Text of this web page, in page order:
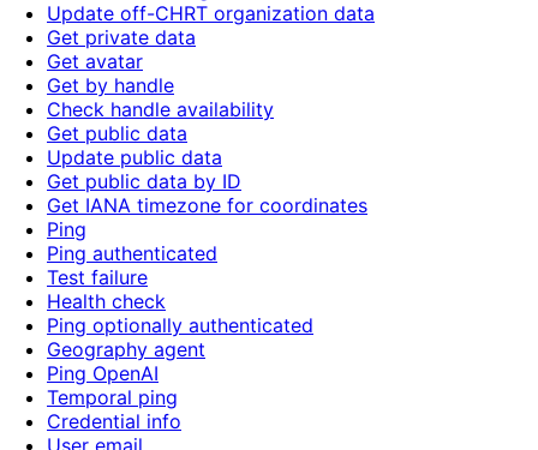
Update off-CHRT organization data
Get private data
Get avatar
Get by handle
Check handle availability
Get public data
Update public data
Get public data by ID
Get IANA timezone for coordinates
Ping
Ping authenticated
Test failure
Health check
Ping optionally authenticated
Geography agent
Ping OpenAI
Temporal ping
Credential info